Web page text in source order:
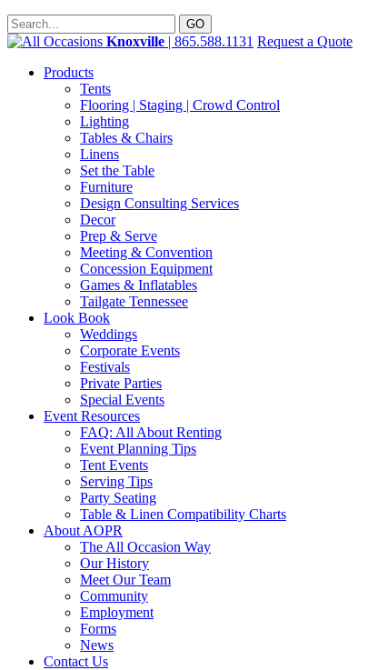
Knoxville | 865.588.1131 Request a Quote
Products
Tents
Flooring | Staging | Crowd Control
Lighting
Tables & Chairs
Linens
Set the Table
Furniture
Design Consulting Services
Decor
Prep & Serve
Meeting & Convention
Concession Equipment
Games & Inflatables
Tailgate Tennessee
Look Book
Weddings
Corporate Events
Festivals
Private Parties
Special Events
Event Resources
FAQ: All About Renting
Event Planning Tips
Tent Events
Serving Tips
Party Seating
Table & Linen Compatibility Charts
About AOPR
The All Occasion Way
Our History
Meet Our Team
Community
Employment
Forms
News
Contact Us